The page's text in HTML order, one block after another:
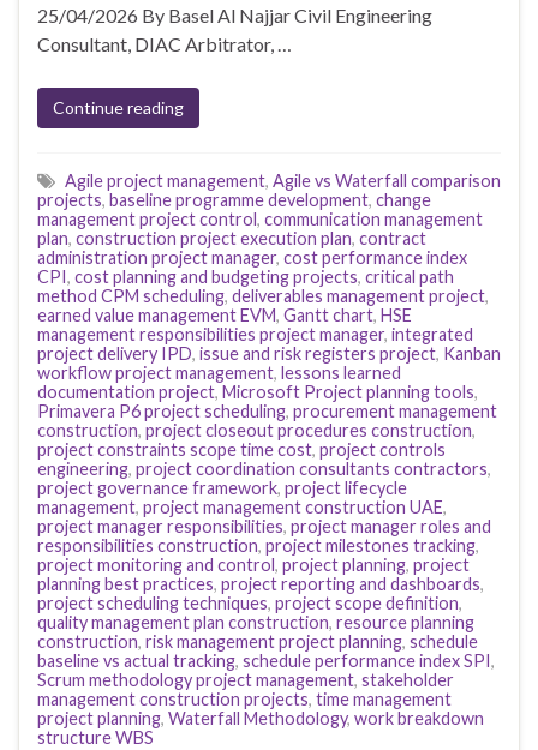
25/04/2026 By Basel Al Najjar Civil Engineering
Consultant, DIAC Arbitrator, …
Continue reading
Agile project management, Agile vs Waterfall comparison
projects, baseline programme development, change
management project control, communication management
plan, construction project execution plan, contract
administration project manager, cost performance index
CPI, cost planning and budgeting projects, critical path
method CPM scheduling, deliverables management project,
earned value management EVM, Gantt chart, HSE
management responsibilities project manager, integrated
project delivery IPD, issue and risk registers project, Kanban
workflow project management, lessons learned
documentation project, Microsoft Project planning tools,
Primavera P6 project scheduling, procurement management
construction, project closeout procedures construction,
project constraints scope time cost, project controls
engineering, project coordination consultants contractors,
project governance framework, project lifecycle
management, project management construction UAE,
project manager responsibilities, project manager roles and
responsibilities construction, project milestones tracking,
project monitoring and control, project planning, project
planning best practices, project reporting and dashboards,
project scheduling techniques, project scope definition,
quality management plan construction, resource planning
construction, risk management project planning, schedule
baseline vs actual tracking, schedule performance index SPI,
Scrum methodology project management, stakeholder
management construction projects, time management
project planning, Waterfall Methodology, work breakdown
structure WBS